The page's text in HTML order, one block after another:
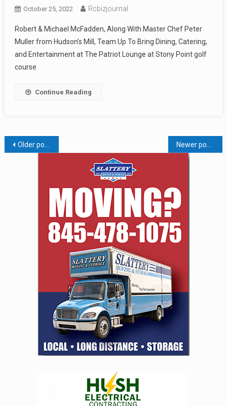
October 25, 2022 Rcbizjournal
Robert & Michael McFadden, Along With Master Chef Peter
Muller from Hudson’s Mill, Team Up To Bring Dining, Catering,
and Entertainment at The Patriot Lounge at Stony Point golf
course
Continue Reading
Posts
Older posts Newer posts